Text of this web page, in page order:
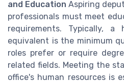
and Education Aspiring
professionals must meet
requirements. Typically, a
equivalent is the minimum
roles prefer or require
related fields. Meeting the
office's human resources is